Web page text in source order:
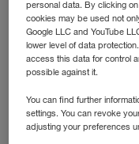
Nach dem großen
heuer erstmalig eine
WALTER GROUP.
Um auch in der
gemeinsam mit
die Lounge in Kufstein
personal data. By clicking
cookies may be used not
Google LLC and YouTube
lower level of data
access this data for control
possible against it.
You can find further
settings. You can revoke
adjusting your preferences